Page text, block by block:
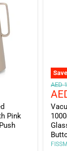
Pink
Save
price
AED